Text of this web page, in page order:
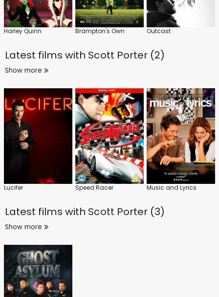
Harley Quinn Brampton's Own Outcast
Latest films with Scott Porter (2)
Show more
Lucifer Speed Racer Music and Lyrics
Latest films with Scott Porter (3)
Show more